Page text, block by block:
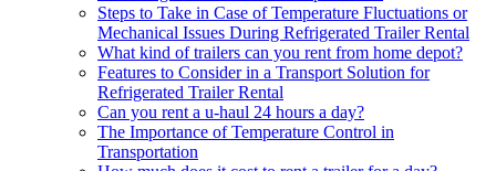
Steps to Take in Case of Temperature Fluctuations or
Mechanical Issues During Refrigerated Trailer Rental
What kind of trailers can you rent from home depot?
Features to Consider in a Transport Solution for
Refrigerated Trailer Rental
Can you rent a u-haul 24 hours a day?
The Importance of Temperature Control in
Transportation